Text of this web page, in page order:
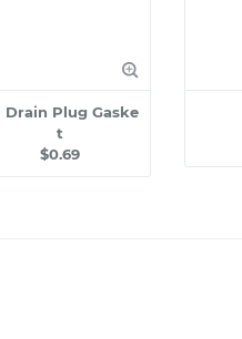
Drain Plug Gaske
t
$0.69